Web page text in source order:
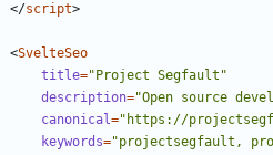
</script>
<SvelteSeo
title="Project Segfault"
description="Open source
canonical="https://
keywords="projectsegfault,